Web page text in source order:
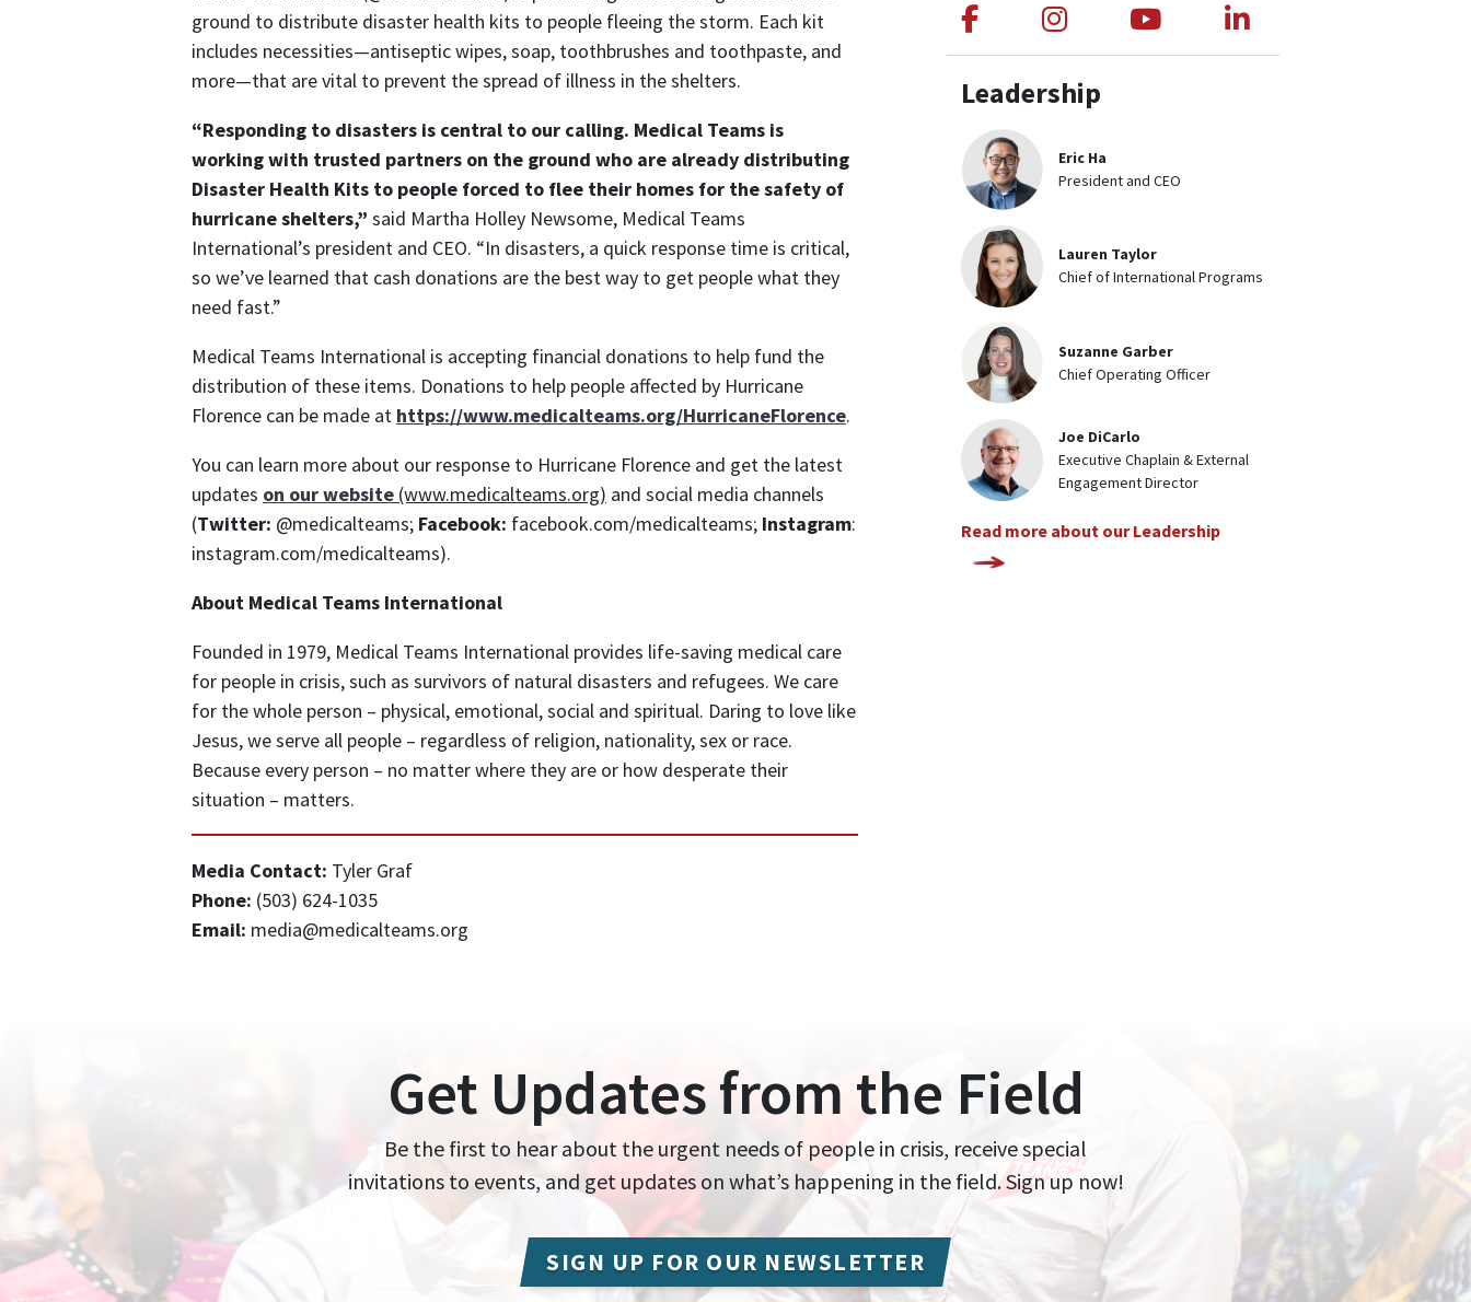
ground to distribute disaster health kits to people fleeing the storm. Each kit
includes necessities—antiseptic wipes, soap, toothbrushes and toothpaste, and
more—that are vital to prevent the spread of illness in the shelters.
“Responding to disasters is central to our calling. Medical Teams is
working with trusted partners on the ground who are already distributing
Disaster Health Kits to people forced to flee their homes for the safety of
hurricane shelters,” said Martha Holley Newsome, Medical Teams
International’s president and CEO. “In disasters, a quick response time is critical,
so we’ve learned that cash donations are the best way to get people what they
need fast.”
Medical Teams International is accepting financial donations to help fund the
distribution of these items. Donations to help people affected by Hurricane
Florence can be made at https://www.medicalteams.org/HurricaneFlorence.
You can learn more about our response to Hurricane Florence and get the latest
updates on our website (www.medicalteams.org) and social media channels
(Twitter: @medicalteams; Facebook: facebook.com/medicalteams; Instagram:
instagram.com/medicalteams).
About Medical Teams International
Founded in 1979, Medical Teams International provides life-saving medical care
for people in crisis, such as survivors of natural disasters and refugees. We care
for the whole person – physical, emotional, social and spiritual. Daring to love like
Jesus, we serve all people – regardless of religion, nationality, sex or race.
Because every person – no matter where they are or how desperate their
situation – matters.
Media Contact: Tyler Graf
Phone: (503) 624-1035
Email: media@medicalteams.org
Link to Medical Teams International
Link to Medical Teams
Link to Medical Teams
Link to Medical
Leadership
Eric Ha
President and CEO
Lauren Taylor
Chief of International Programs
Suzanne Garber
Chief Operating Officer
Joe DiCarlo
Executive Chaplain & External
Engagement Director
Read more about our Leadership
Get Updates from the Field
Be the first to hear about the urgent needs of people in crisis, receive special
invitations to events, and get updates on what’s happening in the field. Sign up now!
SIGN UP FOR OUR NEWSLETTER